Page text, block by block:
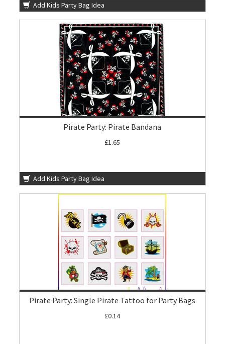
Add Kids Party Bag Idea
Pirate Party: Pirate Bandana
£1.65
Add Kids Party Bag Idea
Pirate Party: Single Pirate Tattoo for Party Bags
£0.14